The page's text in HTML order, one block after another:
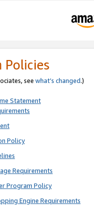
Policies
see what’s changed.)
Statement
Policy
Requirements
Program Policy
Engine Requirements